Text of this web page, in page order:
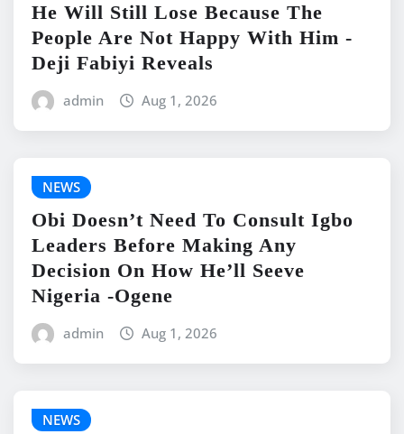
He Will Still Lose Because The
People Are Not Happy With Him -
Deji Fabiyi Reveals
admin Aug 1, 2026
NEWS
Obi Doesn’t Need To Consult Igbo
Leaders Before Making Any
Decision On How He’ll Seeve
Nigeria -Ogene
admin Aug 1, 2026
NEWS